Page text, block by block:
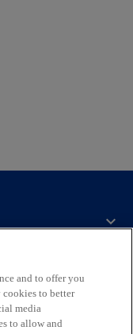
and to offer you
cookies to better
media
to allow and